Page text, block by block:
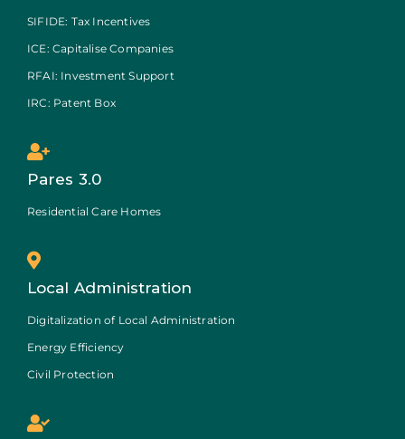
SIFIDE: Tax Incentives
ICE: Capitalise Companies
RFAI: Investment Support
IRC: Patent Box
Pares 3.0
Residential Care Homes
Local Administration
Digitalization of Local Administration
Energy Efficiency
Civil Protection